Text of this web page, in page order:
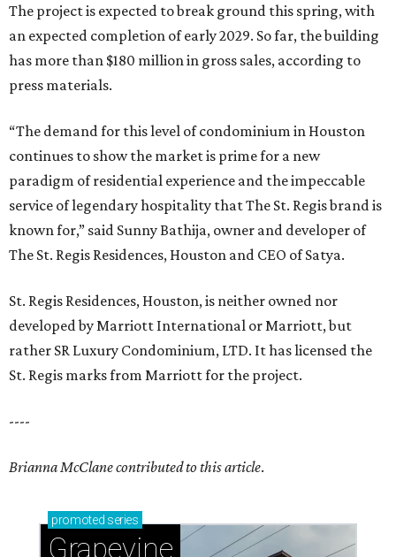
The project is expected to break ground this spring, with
an expected completion of early 2029. So far, the building
has more than $180 million in gross sales, according to
press materials.
“The demand for this level of condominium in Houston
continues to show the market is prime for a new
paradigm of residential experience and the impeccable
service of legendary hospitality that The St. Regis brand is
known for,” said Sunny Bathija, owner and developer of
The St. Regis Residences, Houston and CEO of Satya.
St. Regis Residences, Houston, is neither owned nor
developed by Marriott International or Marriott, but
rather SR Luxury Condominium, LTD. It has licensed the
St. Regis marks from Marriott for the project.
----
Brianna McClane contributed to this article.
promoted series
Grapevine